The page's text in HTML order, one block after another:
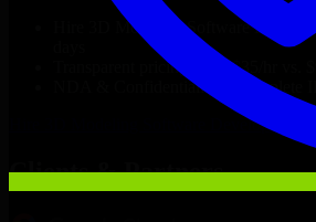
3D Modeling Software
Transparent pricing: $30–$35/hr vs.
NDA & Confidentiality & complete
3D Modeling Software Developers
Clients & Partners